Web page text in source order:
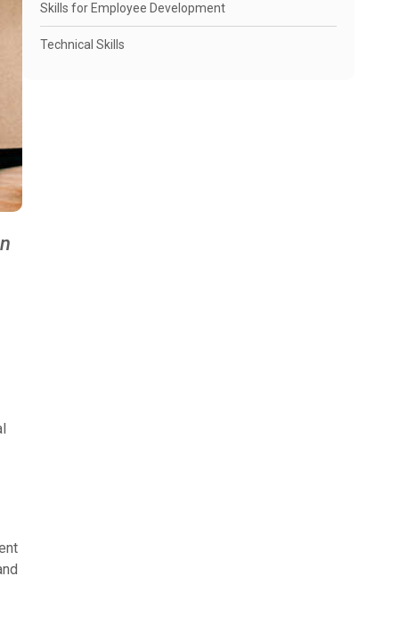
Skills for Employee Development
Technical Skills